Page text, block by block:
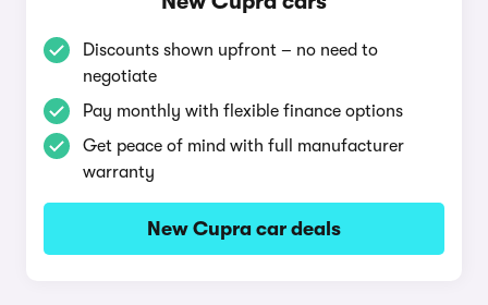
Discounts shown upfront – no need to
negotiate
Pay monthly with flexible finance options
Get peace of mind with full manufacturer
warranty
New Cupra car deals